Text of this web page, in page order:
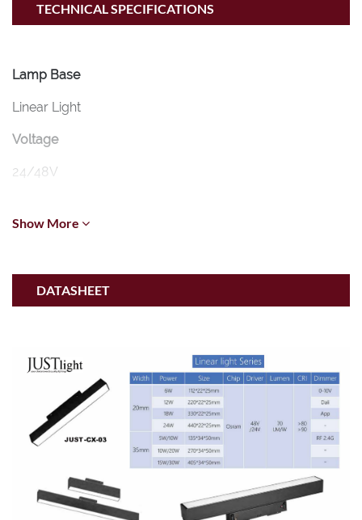
TECHNICAL SPECIFICATIONS
Lamp Base
Linear Light
Voltage
24/48V
Show More
DATASHEET